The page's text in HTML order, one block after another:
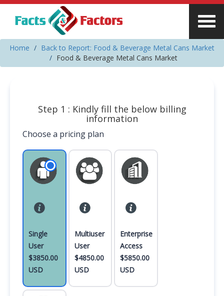
Home
Back to Report: Food & Beverage Metal Cans Market
Food & Beverage Metal Cans Market
Step 1 : Kindly fill the below billing
information
Choose a pricing plan
Single
User
$3850.00
USD
Multiuser
User
$4850.00
USD
Enterprise
Access
$5850.00
USD